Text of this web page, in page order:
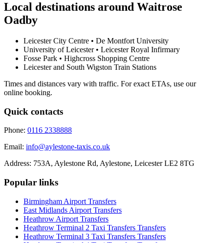
Local destinations around Waitrose
Oadby
Leicester City Centre • De Montfort University
University of Leicester • Leicester Royal Infirmary
Fosse Park • Highcross Shopping Centre
Leicester and South Wigston Train Stations
Times and distances vary with traffic. For exact ETAs, use our
online booking.
Quick contacts
Phone: 0116 2338888
Email: info@aylestone-taxis.co.uk
Address: 753A, Aylestone Rd, Aylestone, Leicester LE2 8TG
Popular links
Birmingham Airport Transfers
East Midlands Airport Transfers
Heathrow Airport Transfers
Heathrow Terminal 2 Taxi Transfers Transfers
Heathrow Terminal 3 Taxi Transfers Transfers